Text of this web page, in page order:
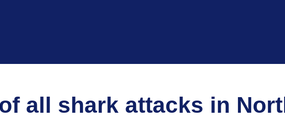
all shark attacks in